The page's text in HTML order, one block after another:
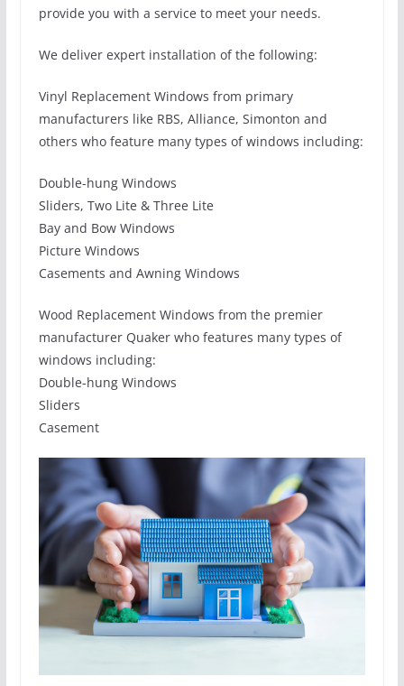
provide you with a service to meet your needs.
We deliver expert installation of the following:
Vinyl Replacement Windows from primary
manufacturers like RBS, Alliance, Simonton and
others who feature many types of windows including:
Double-hung Windows
Sliders, Two Lite & Three Lite
Bay and Bow Windows
Picture Windows
Casements and Awning Windows
Wood Replacement Windows from the premier
manufacturer Quaker who features many types of
windows including:
Double-hung Windows
Sliders
Casement